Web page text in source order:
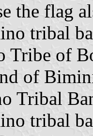
the flag
tribal
Tribe of
of
Tribal
tribal